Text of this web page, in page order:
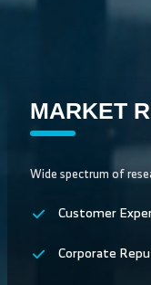
MARKET
Wide spectrum of
Customer
Corporate